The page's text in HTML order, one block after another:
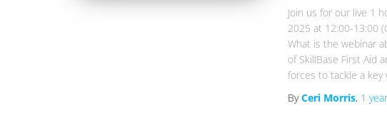
Join us for our live 1
2025 at 12:00-13:00
What is the webinar
of SkillBase First Aid
forces to tackle a key
ByCeri Morris, 1 year